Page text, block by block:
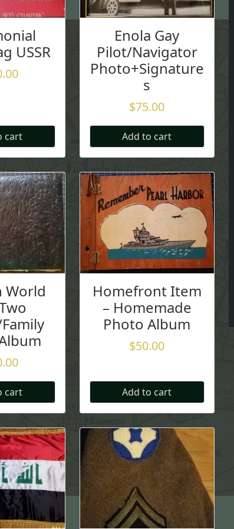
USSR
cart
Enola Gay
Pilot/Navigator
Photo+Signature
s
$75.00
Add to cart
World
cart
Homefront Item
– Homemade
Photo Album
$50.00
Add to cart